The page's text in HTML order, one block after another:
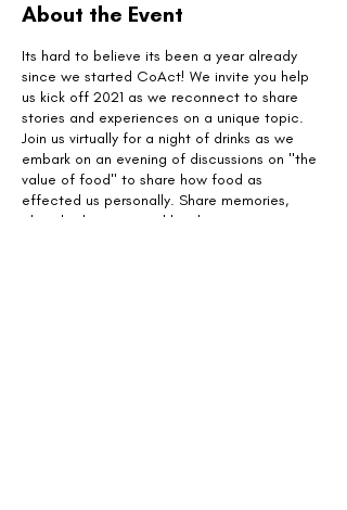
About the Event
Its hard to believe its been a year already
since we started CoAct! We invite you help
us kick off 2021 as we reconnect to share
stories and experiences on a unique topic.
Join us virtually for a night of drinks as we
embark on an evening of discussions on "the
value of food" to share how food as
effected us personally. Share memories,
cherished stories, and lived experiences as